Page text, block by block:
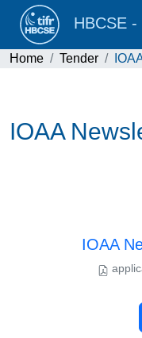
HBCSE -
Home Tender
IOAA
IOAA